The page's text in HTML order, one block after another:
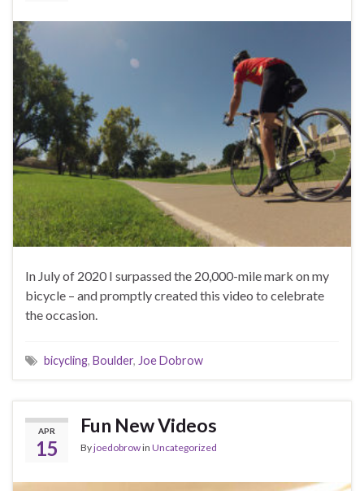
In July of 2020 I surpassed the 20,000-mile mark on my
bicycle – and promptly created this video to celebrate
the occasion.
bicycling, Boulder, Joe Dobrow
APR
15
Fun New Videos
Byjoedobrowin Uncategorized